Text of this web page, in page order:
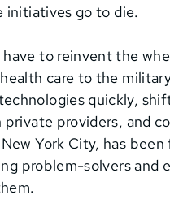
initiatives go to die.
to reinvent the
care to the
quickly,
providers, and
York City, has
problem-solvers and